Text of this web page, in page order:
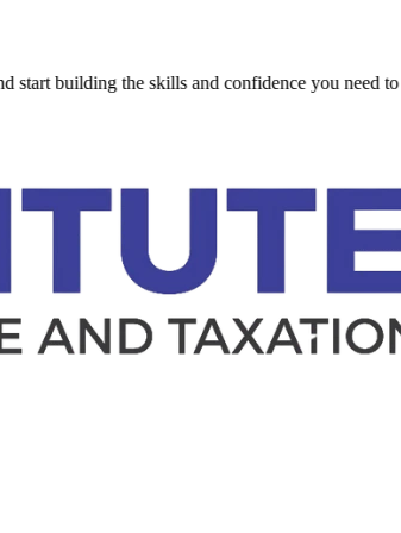
the skills and confidence you need to